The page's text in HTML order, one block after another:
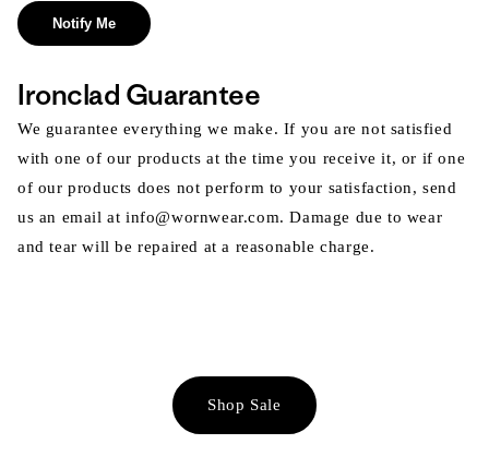
Notify Me
Ironclad Guarantee
We guarantee everything we make. If you are not satisfied
with one of our products at the time you receive it, or if one
of our products does not perform to your satisfaction, send
us an email at info@wornwear.com. Damage due to wear
and tear will be repaired at a reasonable charge.
Shop Sale